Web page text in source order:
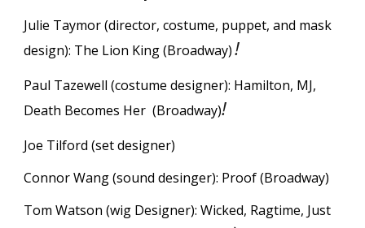
Julie Taymor (director, costume, puppet, and mask
design): The Lion King (Broadway) !
Paul Tazewell (costume designer): Hamilton, MJ,
Death Becomes Her (Broadway)!
Joe Tilford (set designer)
Connor Wang (sound desinger): Proof (Broadway)
Tom Watson (wig Designer): Wicked, Ragtime, Just